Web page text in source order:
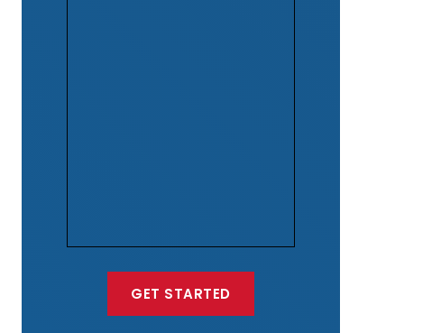
GET STARTED